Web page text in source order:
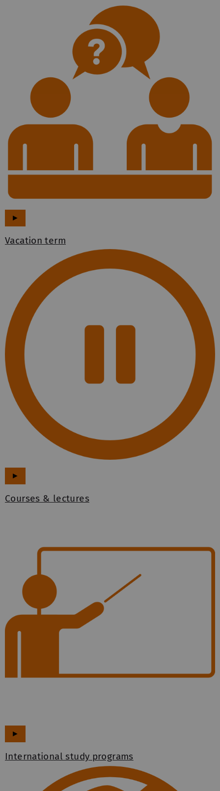
►
Vacation term
►
Courses & lectures
►
International study programs